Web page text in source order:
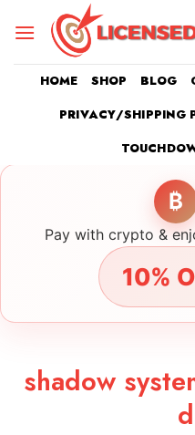
HOME SHOP BLOG
PRIVACY/SHIPPING
₿
Pay with crypto &
10%
shadow